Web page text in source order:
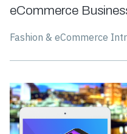
eCommerce
Fashion & eCommerce